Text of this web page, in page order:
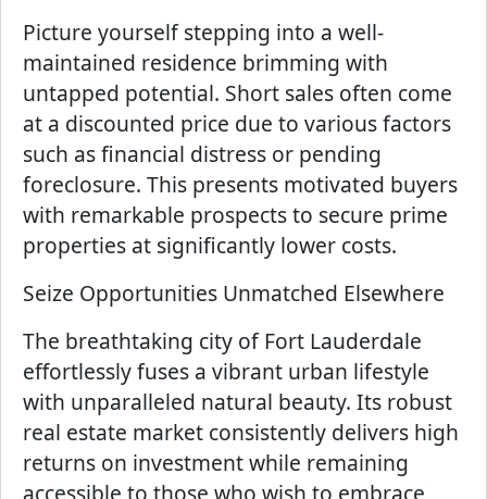
Picture yourself stepping into a well-
maintained residence brimming with
untapped potential. Short sales often come
at a discounted price due to various factors
such as financial distress or pending
foreclosure. This presents motivated buyers
with remarkable prospects to secure prime
properties at significantly lower costs.
Seize Opportunities Unmatched Elsewhere
The breathtaking city of Fort Lauderdale
effortlessly fuses a vibrant urban lifestyle
with unparalleled natural beauty. Its robust
real estate market consistently delivers high
returns on investment while remaining
accessible to those who wish to embrace